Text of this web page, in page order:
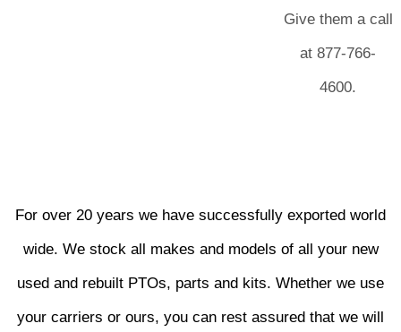
Give them a call
at 877-766-
4600.
For over 20 years we have successfully exported world
wide. We stock all makes and models of all your new
used and rebuilt PTOs, parts and kits. Whether we use
your carriers or ours, you can rest assured that we will